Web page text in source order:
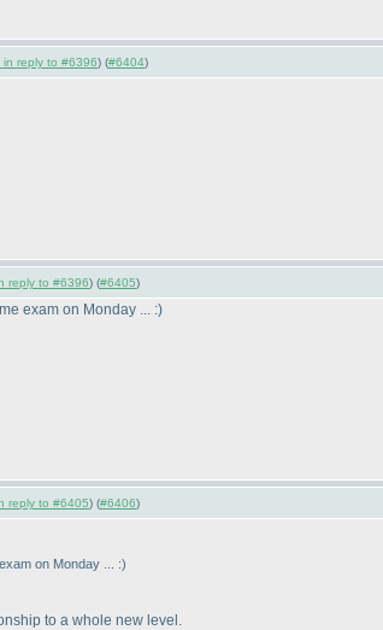
in reply to #6396) (#6404)
reply to #6396) (#6405)
exam on Monday ... :)
reply to #6405) (#6406)
on Monday ... :)
to a whole new level.